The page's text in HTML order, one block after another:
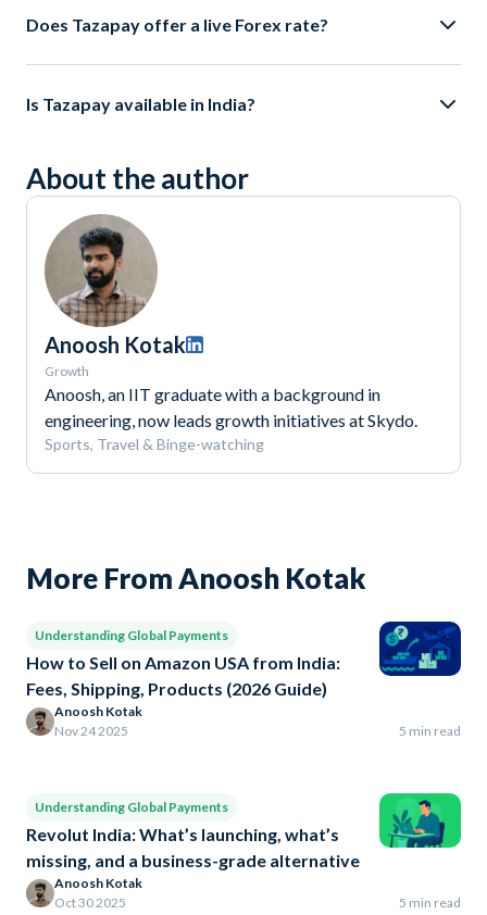
Does Tazapay offer a live Forex rate?
Is Tazapay available in India?
About the author
Anoosh Kotak
Growth
Anoosh, an IIT graduate with a background in
engineering, now leads growth initiatives at Skydo.
Sports, Travel & Binge-watching
More From Anoosh Kotak
Understanding Global Payments
How to Sell on Amazon USA from India:
Fees, Shipping, Products (2026 Guide)
Anoosh Kotak
Nov 24 2025
5 min read
Understanding Global Payments
Revolut India: What’s launching, what’s
missing, and a business-grade alternative
Anoosh Kotak
Oct 30 2025
5 min read